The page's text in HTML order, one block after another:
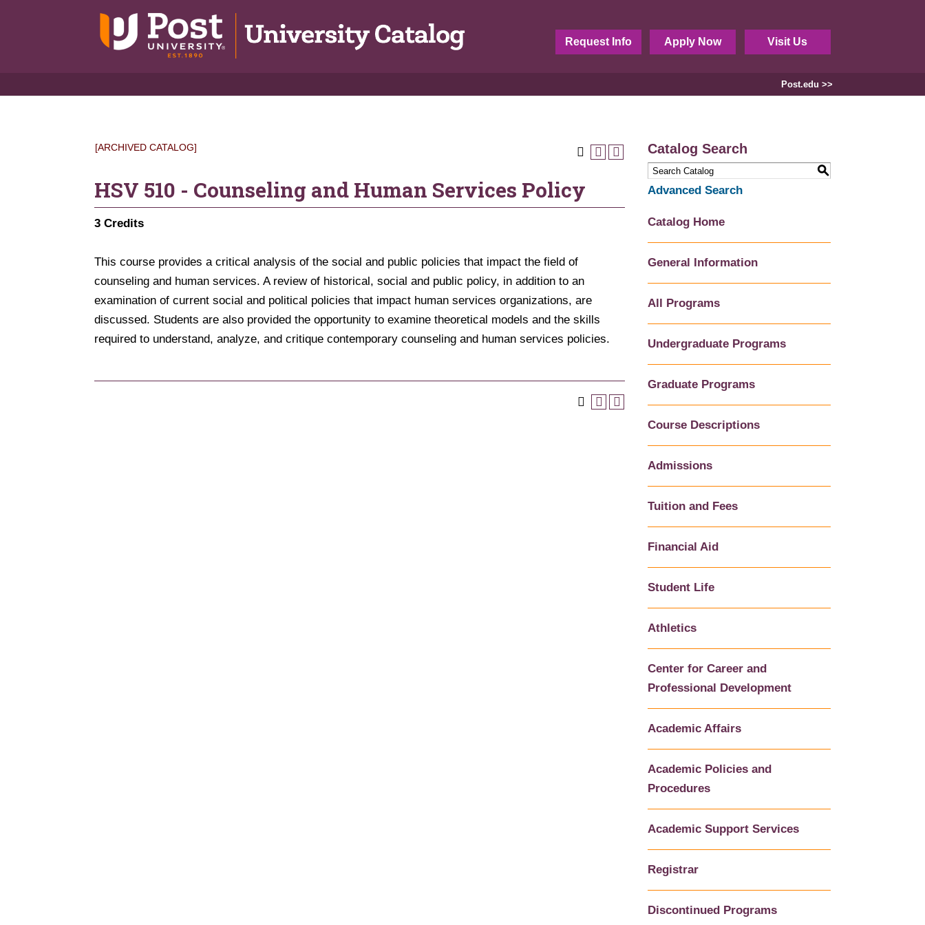
Request Info Apply Now Visit Us
Post.edu >>
[ARCHIVED CATALOG]
HSV 510 - Counseling and Human Services Policy
3 Credits
This course provides a critical analysis of the social and public policies that impact the field of
counseling and human services. A review of historical, social and public policy, in addition to an
examination of current social and political policies that impact human services organizations, are
discussed. Students are also provided the opportunity to examine theoretical models and the skills
required to understand, analyze, and critique contemporary counseling and human services policies.
Catalog Search
S
Advanced Search
Catalog Home
General Information
All Programs
Undergraduate Programs
Graduate Programs
Course Descriptions
Admissions
Tuition and Fees
Financial Aid
Student Life
Athletics
Center for Career and
Professional Development
Academic Affairs
Academic Policies and
Procedures
Academic Support Services
Registrar
Discontinued Programs